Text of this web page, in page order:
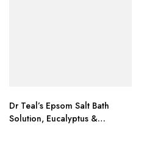
Dr Teal’s Epsom Salt Bath
Solution, Eucalyptus &